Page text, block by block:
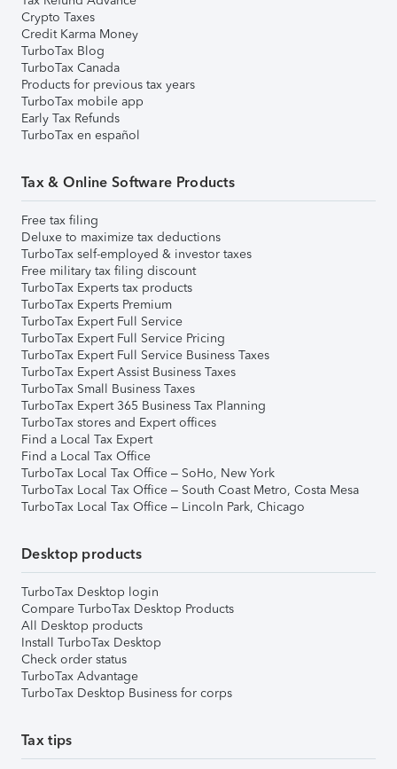
Crypto Taxes
Credit Karma Money
TurboTax Blog
TurboTax Canada
Products for previous tax years
TurboTax mobile app
Early Tax Refunds
TurboTax en español
Tax & Online Software Products
Free tax filing
Deluxe to maximize tax deductions
TurboTax self-employed & investor taxes
Free military tax filing discount
TurboTax Experts tax products
TurboTax Experts Premium
TurboTax Expert Full Service
TurboTax Expert Full Service Pricing
TurboTax Expert Full Service Business Taxes
TurboTax Expert Assist Business Taxes
TurboTax Small Business Taxes
TurboTax Expert 365 Business Tax Planning
TurboTax stores and Expert offices
Find a Local Tax Expert
Find a Local Tax Office
TurboTax Local Tax Office – SoHo, New York
TurboTax Local Tax Office – South Coast Metro, Costa Mesa
TurboTax Local Tax Office – Lincoln Park, Chicago
Desktop products
TurboTax Desktop login
Compare TurboTax Desktop Products
All Desktop products
Install TurboTax Desktop
Check order status
TurboTax Advantage
TurboTax Desktop Business for corps
Tax tips